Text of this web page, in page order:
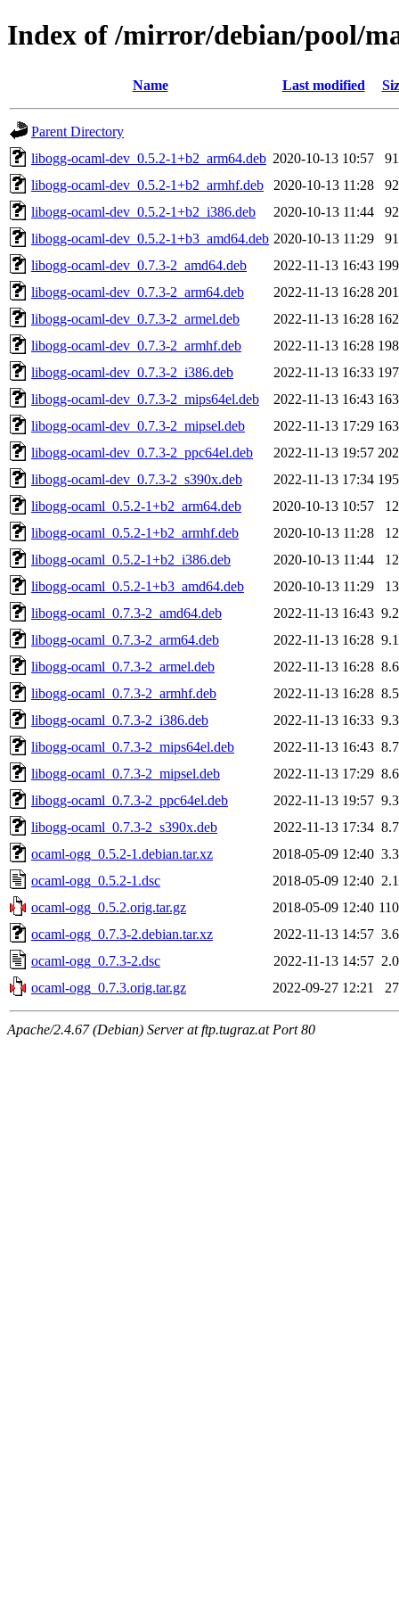
Index of /mirror/debian/pool/
Name Last modified
Parent Directory
libogg-ocaml-dev_0.5.2-1+b2_arm64.deb 2020-10-13 10:57
libogg-ocaml-dev_0.5.2-1+b2_armhf.deb
2020-10-13 11:28
libogg-ocaml-dev_0.5.2-1+b2_i386.deb
2020-10-13 11:44
libogg-ocaml-dev_0.5.2-1+b3_amd64.deb 2020-10-13 11:29
libogg-ocaml-dev_0.7.3-2_amd64.deb
2022-11-13 16:43
libogg-ocaml-dev_0.7.3-2_arm64.deb
2022-11-13 16:28
libogg-ocaml-dev_0.7.3-2_armel.deb
2022-11-13 16:28
libogg-ocaml-dev_0.7.3-2_armhf.deb
2022-11-13 16:28
libogg-ocaml-dev_0.7.3-2_i386.deb
2022-11-13 16:33
libogg-ocaml-dev_0.7.3-2_mips64el.deb
2022-11-13 16:43
libogg-ocaml-dev_0.7.3-2_mipsel.deb
2022-11-13 17:29
libogg-ocaml-dev_0.7.3-2_ppc64el.deb
2022-11-13 19:57
libogg-ocaml-dev_0.7.3-2_s390x.deb
2022-11-13 17:34
libogg-ocaml_0.5.2-1+b2_arm64.deb
2020-10-13 10:57
libogg-ocaml_0.5.2-1+b2_armhf.deb
2020-10-13 11:28
libogg-ocaml_0.5.2-1+b2_i386.deb
2020-10-13 11:44
libogg-ocaml_0.5.2-1+b3_amd64.deb
2020-10-13 11:29
libogg-ocaml_0.7.3-2_amd64.deb
2022-11-13 16:43
libogg-ocaml_0.7.3-2_arm64.deb
2022-11-13 16:28
libogg-ocaml_0.7.3-2_armel.deb
2022-11-13 16:28
libogg-ocaml_0.7.3-2_armhf.deb
2022-11-13 16:28
libogg-ocaml_0.7.3-2_i386.deb
2022-11-13 16:33
libogg-ocaml_0.7.3-2_mips64el.deb
2022-11-13 16:43
libogg-ocaml_0.7.3-2_mipsel.deb
2022-11-13 17:29
libogg-ocaml_0.7.3-2_ppc64el.deb
2022-11-13 19:57
libogg-ocaml_0.7.3-2_s390x.deb
2022-11-13 17:34
ocaml-ogg_0.5.2-1.debian.tar.xz
2018-05-09 12:40
ocaml-ogg_0.5.2-1.dsc
2018-05-09 12:40
ocaml-ogg_0.5.2.orig.tar.gz
2018-05-09 12:40
ocaml-ogg_0.7.3-2.debian.tar.xz
2022-11-13 14:57
ocaml-ogg_0.7.3-2.dsc
2022-11-13 14:57
ocaml-ogg_0.7.3.orig.tar.gz
2022-09-27 12:21
Apache/2.4.67 (Debian) Server at ftp.tugraz.at Port 80